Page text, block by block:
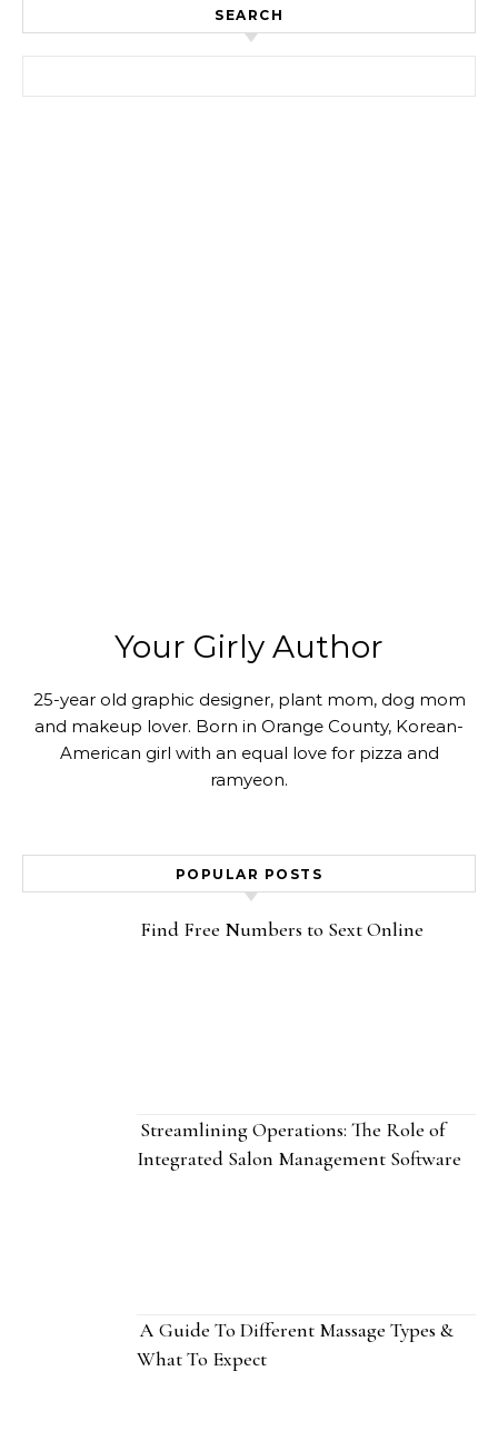
SEARCH
Your Girly Author
25-year old graphic designer, plant mom, dog mom
and makeup lover. Born in Orange County, Korean-
American girl with an equal love for pizza and
ramyeon.
POPULAR POSTS
Find Free Numbers to Sext Online
Streamlining Operations: The Role of
Integrated Salon Management Software
A Guide To Different Massage Types &
What To Expect